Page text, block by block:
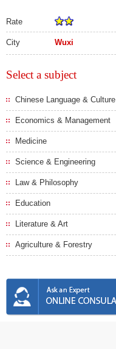
Rate
City Wuxi
Select a subject
Chinese Language & Culture
Economics & Management
Medicine
Science & Engineering
Law & Philosophy
Education
Literature & Art
Agriculture & Forestry